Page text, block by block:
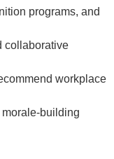
programs, and
collaborative
workplace
building